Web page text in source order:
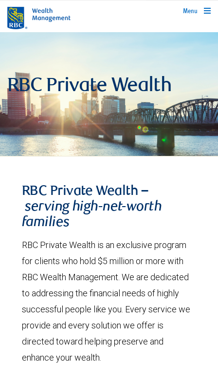
rbcwealthmanagement.com
Menu
RBC Private Wealth
RBC Private Wealth –
serving high-net-worth
families
RBC Private Wealth is an exclusive program
for clients who hold $5 million or more with
RBC Wealth Management. We are dedicated
to addressing the financial needs of highly
successful people like you. Every service we
provide and every solution we offer is
directed toward helping preserve and
enhance your wealth.